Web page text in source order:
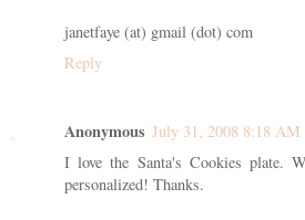
janetfaye (at) gmail (dot) com
Reply
Anonymous July 31, 2008 8:18 AM
I love the Santa's Cookies plate.
personalized! Thanks.